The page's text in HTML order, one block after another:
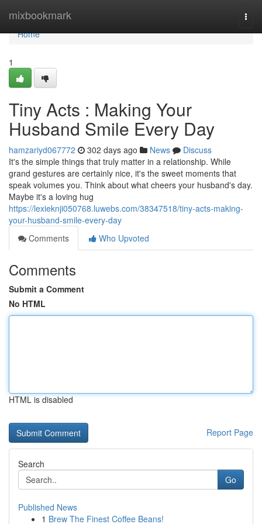
mixbookmark
Home
Home
1
Tiny Acts : Making Your
Husband Smile Every Day
hamzariyd067772 302 days ago News
Discuss
It's the simple things that truly matter in a relationship. While
grand gestures are certainly nice, it's the sweet moments that
speak volumes you. Think about what cheers your husband's day.
Maybe it's a loving hug
https://lexieknji050768.luwebs.com/38347518/tiny-acts-making-
your-husband-smile-every-day
Comments
Who Upvoted
Comments
Submit a Comment
No HTML
HTML is disabled
Report Page
Search
Go
Published News
1 Brew The Finest Coffee Beans!